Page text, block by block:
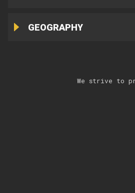
GEOGRAPHY
We strive to